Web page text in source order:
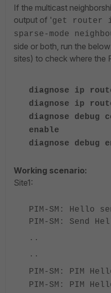
If the multicast
output of 'get router
sparse-mode
side or both, run the
sites) to check where the
diagnose ip
diagnose ip
diagnose debug
enable
diagnose debug
Working scenario:
Site1:
PIM-SM: Hello
PIM-SM: Send
..
..
PIM-SM: PIM
PIM-SM: PIM